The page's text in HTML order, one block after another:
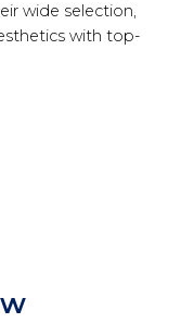
wide selection,
with top-